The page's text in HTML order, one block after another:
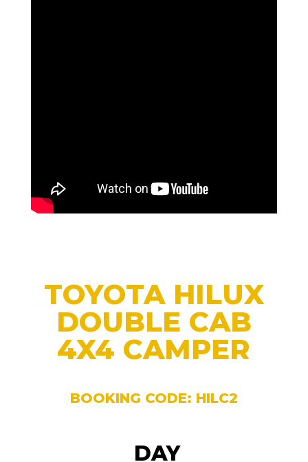
TOYOTA HILUX
DOUBLE CAB
4X4 CAMPER
BOOKING CODE: HILC2
DAY